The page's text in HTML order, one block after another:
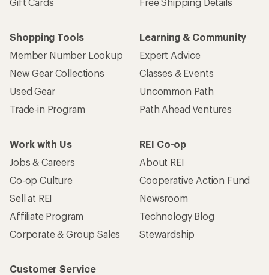
Shopping Tools
Member Number Lookup
New Gear Collections
Used Gear
Trade-in Program
Learning & Community
Expert Advice
Classes & Events
Uncommon Path
Path Ahead Ventures
Work with Us
Jobs & Careers
Co-op Culture
Sell at REI
Affiliate Program
Corporate & Group Sales
REI Co-op
About REI
Cooperative Action Fund
Newsroom
Technology Blog
Stewardship
Customer Service